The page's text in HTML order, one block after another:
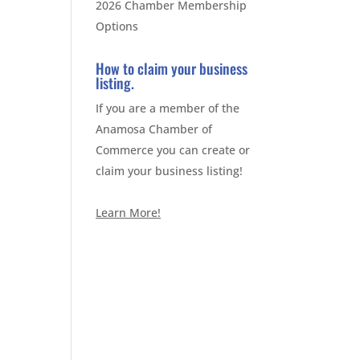
2026 Chamber Membership
Options
How to claim your business
listing.
If you are a member of the
Anamosa Chamber of
Commerce you can create or
claim your business listing!
Learn More!